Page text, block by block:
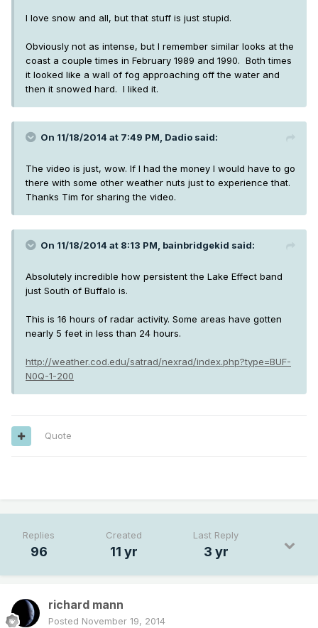
I love snow and all, but that stuff is just stupid.
Obviously not as intense, but I remember similar looks at the
coast a couple times in February 1989 and 1990. Both times
it looked like a wall of fog approaching off the water and
then it snowed hard. I liked it.
On 11/18/2014 at 7:49 PM, Dadio said:
The video is just, wow. If I had the money I would have to go
there with some other weather nuts just to experience that.
Thanks Tim for sharing the video.
On 11/18/2014 at 8:13 PM, bainbridgekid said:
Absolutely incredible how persistent the Lake Effect band
just South of Buffalo is.
This is 16 hours of radar activity. Some areas have gotten
nearly 5 feet in less than 24 hours.
http://weather.cod.edu/satrad/nexrad/index.php?type=BUF-
N0Q-1-200
Quote
Replies
96
Created
11 yr
Last Reply
3 yr
richard mann
Posted November 19, 2014